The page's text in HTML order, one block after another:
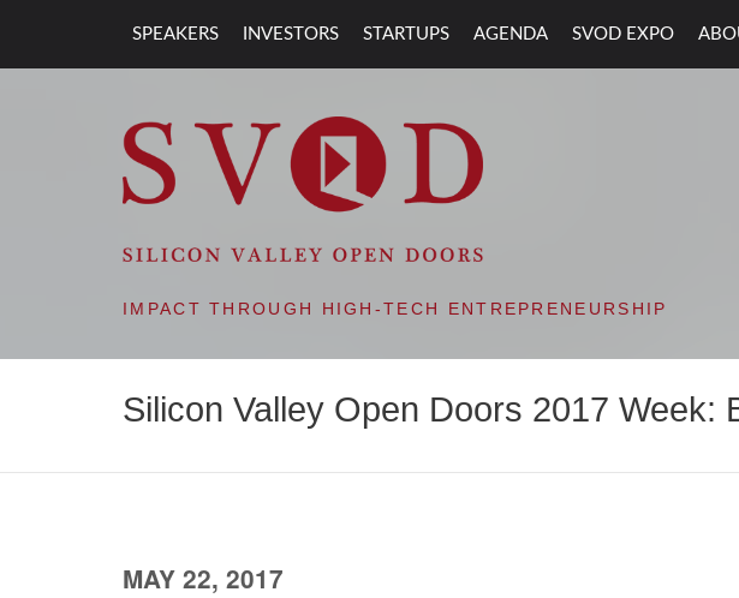
SPEAKERS INVESTORS STARTUPS AGENDA SVOD EXPO
SVOD – SILICON
IMPACT THROUGH HIGH-TECH ENTREPRENEURSHIP
Silicon Valley Open Doors 2017 Week:
MAY 22, 2017